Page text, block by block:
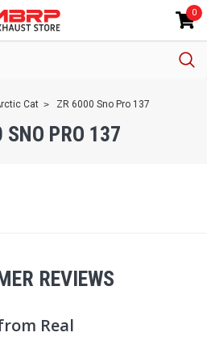
0
Cat ZR 6000 Sno Pro 137
PRO 137
REVIEWS